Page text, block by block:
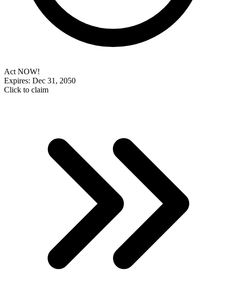
Act NOW!
Expires: Dec 31, 2050
Click to claim